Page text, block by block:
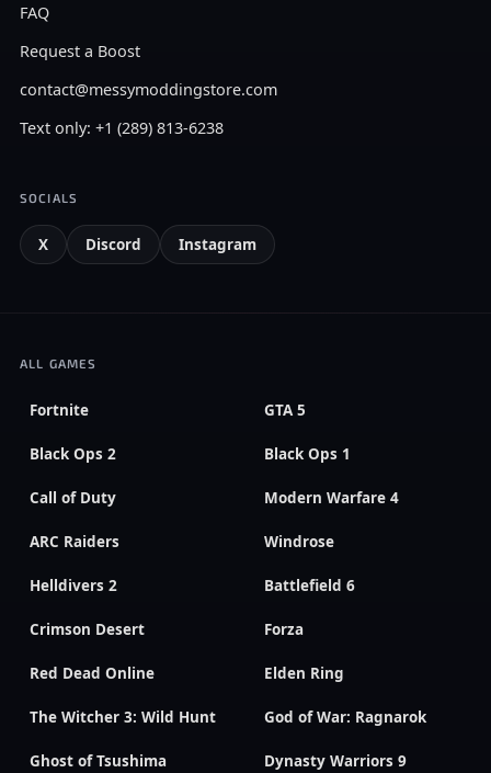
FAQ
Request a Boost
contact@messymoddingstore.com
Text only: +1 (289) 813-6238
SOCIALS
X Discord Instagram
ALL GAMES
Fortnite GTA 5
Black Ops 2 Black Ops 1
Call of Duty Modern Warfare 4
ARC Raiders Windrose
Helldivers 2 Battlefield 6
Crimson Desert Forza
Red Dead Online Elden Ring
The Witcher 3: Wild Hunt God of War: Ragnarok
Ghost of Tsushima Dynasty Warriors 9